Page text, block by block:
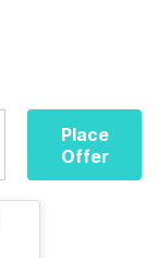
Place
Offer